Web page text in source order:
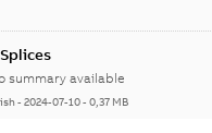
summary available
-2024-07-10-0,37 MB